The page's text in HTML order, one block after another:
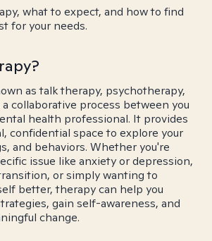
what to expect, and how to find
for your needs.
as talk therapy, psychotherapy,
collaborative process between you
health professional. It provides
confidential space to explore your
and behaviors. Whether you're
issue like anxiety or depression,
or simply wanting to
better, therapy can help you
gain self-awareness, and
change.